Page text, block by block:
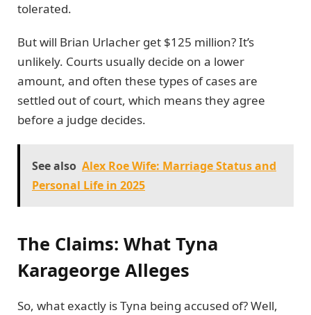
tolerated.
But will Brian Urlacher get $125 million? It’s
unlikely. Courts usually decide on a lower
amount, and often these types of cases are
settled out of court, which means they agree
before a judge decides.
See also Alex Roe Wife: Marriage Status and
Personal Life in 2025
The Claims: What Tyna
Karageorge Alleges
So, what exactly is Tyna being accused of? Well,